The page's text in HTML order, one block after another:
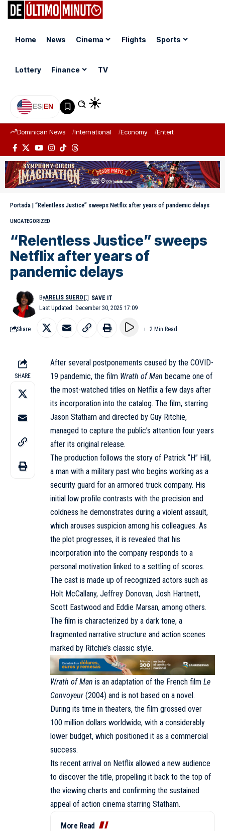
Home News Cinema Flights Sports
Lottery Finance TV
ES|EN
Dominican News International Economy Entertainment
Portada | “Relentless Justice” sweeps Netflix after years of pandemic delays
UNCATEGORIZED
“Relentless Justice” sweeps
Netflix after years of
pandemic delays
Last Updated: December 30, 2025 17:09
ByARELIS SUERO
Share 2 Min Read
SHARE
After several postponements caused by the COVID-
19 pandemic, the film Wrath of Man became one of
the most-watched titles on Netflix a few days after
its incorporation into the catalog. The film, starring
Jason Statham and directed by Guy Ritchie,
managed to capture the public’s attention four years
after its original release.
The production follows the story of Patrick “H” Hill,
a man with a military past who begins working as a
security guard for an armored truck company. His
initial low profile contrasts with the precision and
coldness he demonstrates during a violent assault,
which arouses suspicion among his colleagues. As
the plot progresses, it is revealed that his
incorporation into the company responds to a
personal motivation linked to a settling of scores.
The cast is made up of recognized actors such as
Holt McCallany, Jeffrey Donovan, Josh Hartnett,
Scott Eastwood and Eddie Marsan, among others.
The film is characterized by a dark tone, a
fragmented narrative structure and action scenes
marked by Ritchie’s classic style.
Wrath of Man is an adaptation of the French film Le
Convoyeur (2004) and is not based on a novel.
During its time in theaters, the film grossed over
100 million dollars worldwide, with a considerably
lower budget, which positioned it as a commercial
success.
Its recent arrival on Netflix allowed a new audience
to discover the title, propelling it back to the top of
the viewing charts and confirming the sustained
appeal of action cinema starring Statham.
More Read